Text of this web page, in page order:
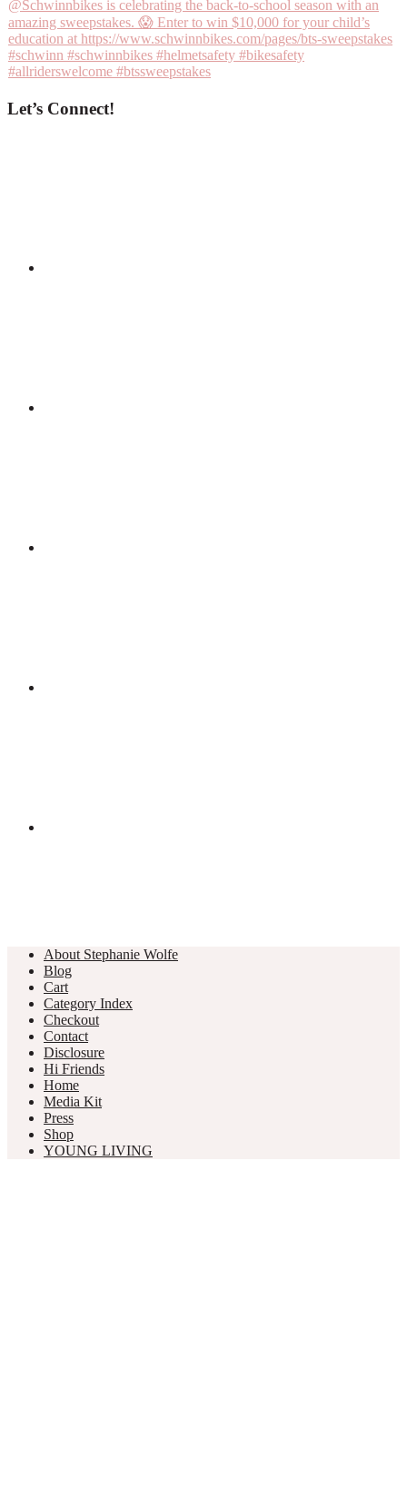
Let’s Connect!
About Stephanie Wolfe
Blog
Cart
Category Index
Checkout
Contact
Disclosure
Hi Friends
Home
Media Kit
Press
Shop
YOUNG LIVING